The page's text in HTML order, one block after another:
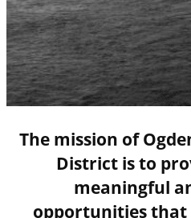
The mission of
District is to
meaningful
opportunities that